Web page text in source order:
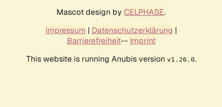
Mascot design by CELPHASE.
Impressum | Datenschutzerklärung |
Barrierefreiheit-- Imprint
This website is running Anubis version v1.26.0.